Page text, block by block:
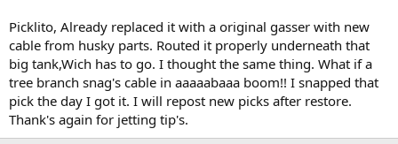
Picklito, Already replaced it with a original gasser with new
cable from husky parts. Routed it properly underneath that
big tank,Wich has to go. I thought the same thing. What if a
tree branch snag's cable in aaaaabaaa boom!! I snapped that
pick the day I got it. I will repost new picks after restore.
Thank's again for jetting tip's.